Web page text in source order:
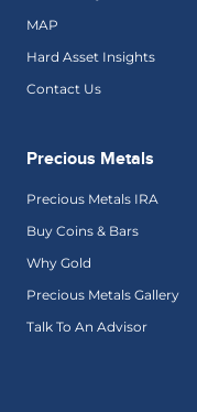
MAP
Hard Asset Insights
Contact Us
Precious Metals
Precious Metals IRA
Buy Coins & Bars
Why Gold
Precious Metals Gallery
Talk To An Advisor